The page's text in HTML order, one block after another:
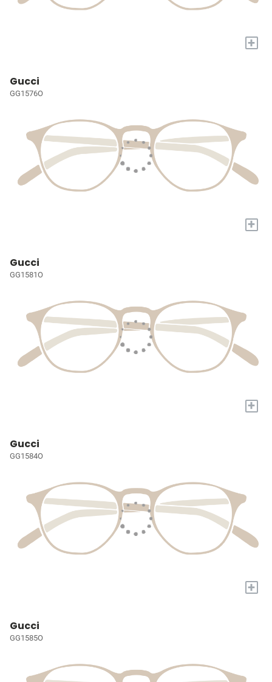
+
Gucci
GG1576O
+
Gucci
GG1581O
+
Gucci
GG1584O
+
Gucci
GG1585O